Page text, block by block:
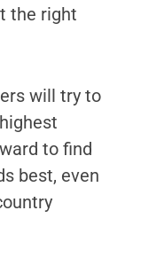
the right
will try to
to find
best, even